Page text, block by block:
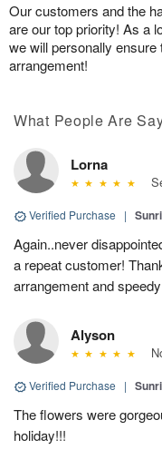
Our customers and the
are our top priority! As a
we will personally ensure
arrangement!
What People Are
Lorna
Verified Purchase |
Again..never
a repeat customer!
arrangement and
Alyson
Verified Purchase |
The flowers were
holiday!!!